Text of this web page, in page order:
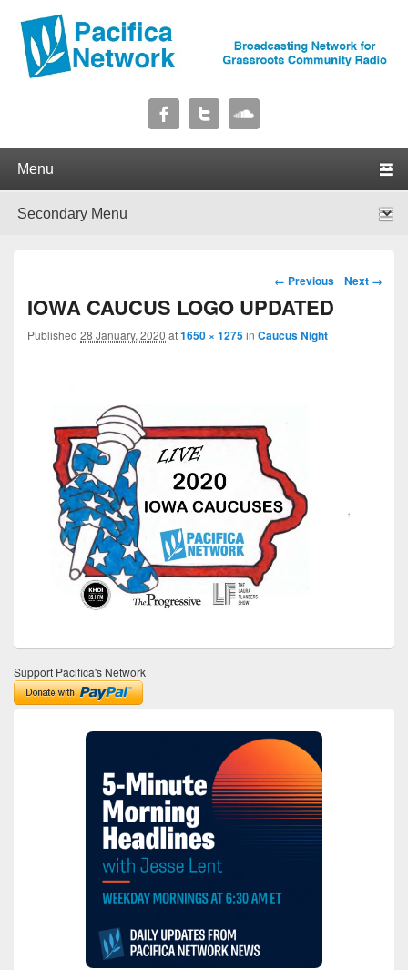
Pacifica Network
Image navigation
← Previous Next →
IOWA CAUCUS LOGO UPDATED
Published 28 January, 2020 at1650 × 1275in Caucus Night
Support Pacifica's Network